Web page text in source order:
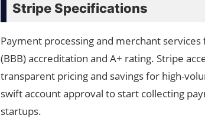
Stripe Specifications
Payment processing and merchant
(BBB) accreditation and A+ rating. Stripe
transparent pricing and savings for high-
swift account approval to start collecting
startups.